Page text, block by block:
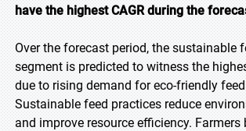
have the highest CAGR during the
Over the forecast period, the sustainable
segment is predicted to witness the
due to rising demand for eco-friendly
Sustainable feed practices reduce
and improve resource efficiency. Farmers